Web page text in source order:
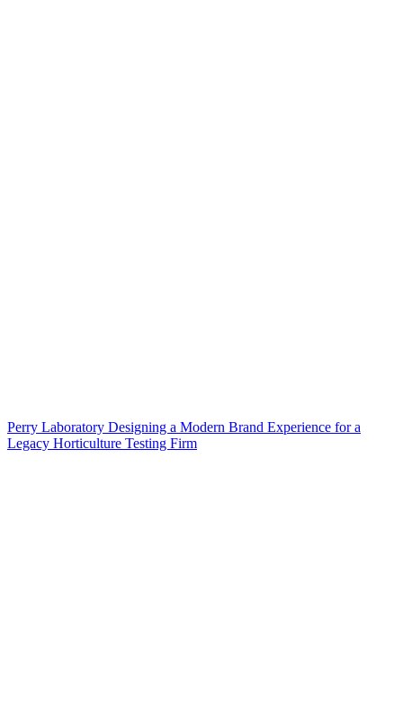
Perry Laboratory Designing a Modern Brand Experience for a
Legacy Horticulture Testing Firm